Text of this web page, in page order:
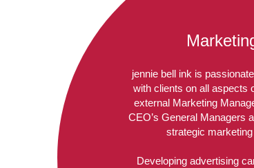
jennie bell ink is
with clients on all aspects
external Marketing
CEO’s General Managers
strategic
Developing advertising